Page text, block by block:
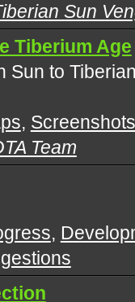
Sun
Tiberium Age
Sun to
, Screenshots
Team
,